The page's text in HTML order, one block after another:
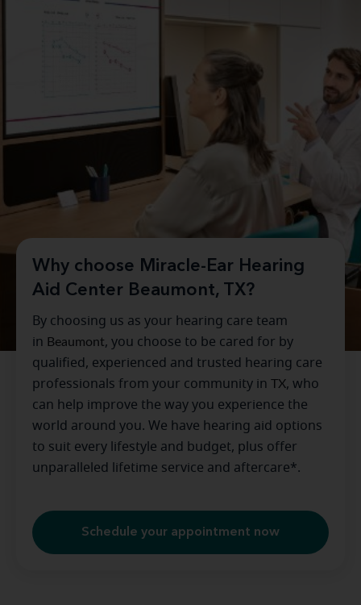
Why choose Miracle-Ear Hearing
Aid Center Beaumont, TX?
By choosing us as your hearing care team
in Beaumont, you choose to be cared for by
qualified, experienced and trusted hearing care
professionals from your community in TX, who
can help improve the way you experience the
world around you. We have hearing aid options
to suit every lifestyle and budget, plus offer
unparalleled lifetime service and aftercare*.
Schedule your appointment now